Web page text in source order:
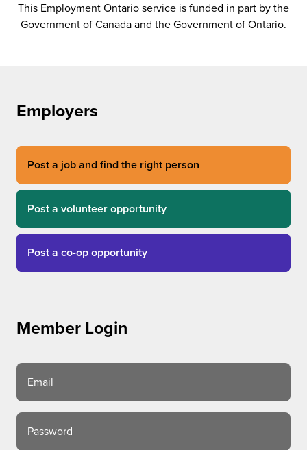
This Employment Ontario service is funded in part by the
Government of Canada and the Government of Ontario.
Employers
Post a job and find the right person
Post a volunteer opportunity
Post a co-op opportunity
Member Login
Email
Password